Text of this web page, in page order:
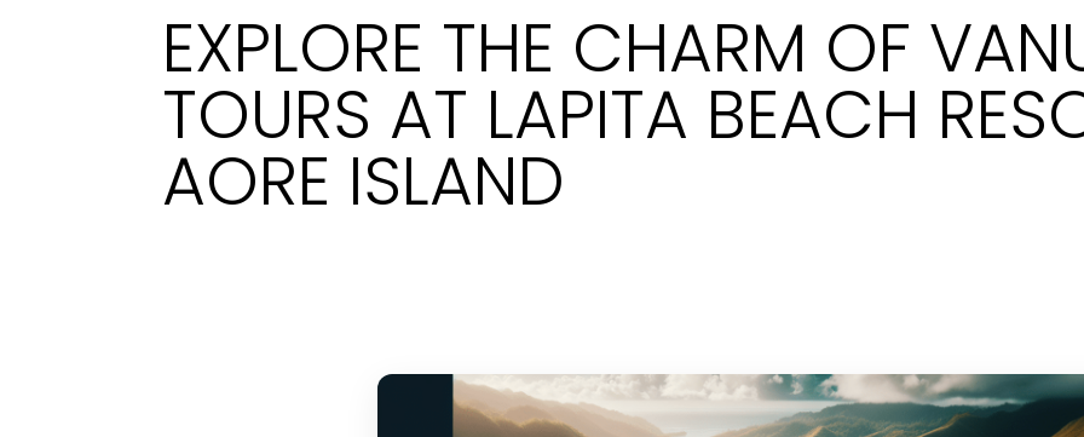
EXPLORE THE CHARM OF
TOURS AT LAPITA BEACH
AORE ISLAND